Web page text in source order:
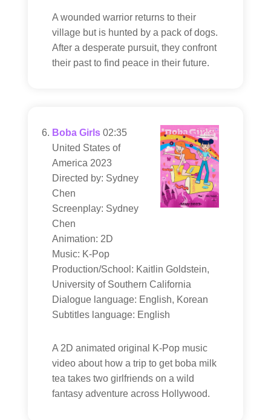
A wounded warrior returns to their
village but is hunted by a pack of dogs.
After a desperate pursuit, they confront
their past to find peace in their future.
Boba Girls 02:35
United States of
America 2023
Directed by: Sydney
Chen
Screenplay: Sydney
Chen
Animation: 2D
Music: K-Pop
Production/School: Kaitlin Goldstein,
University of Southern California
Dialogue language: English, Korean
Subtitles language: English
A 2D animated original K-Pop music
video about how a trip to get boba milk
tea takes two girlfriends on a wild
fantasy adventure across Hollywood.